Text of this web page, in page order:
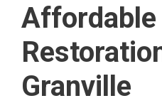
Affordable
Granville